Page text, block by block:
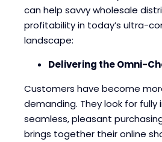
can help savvy wholesale
profitability in today’s ultra-
landscape:
Delivering the Omni-
Customers have become
demanding. They look for
seamless, pleasant
brings together their online